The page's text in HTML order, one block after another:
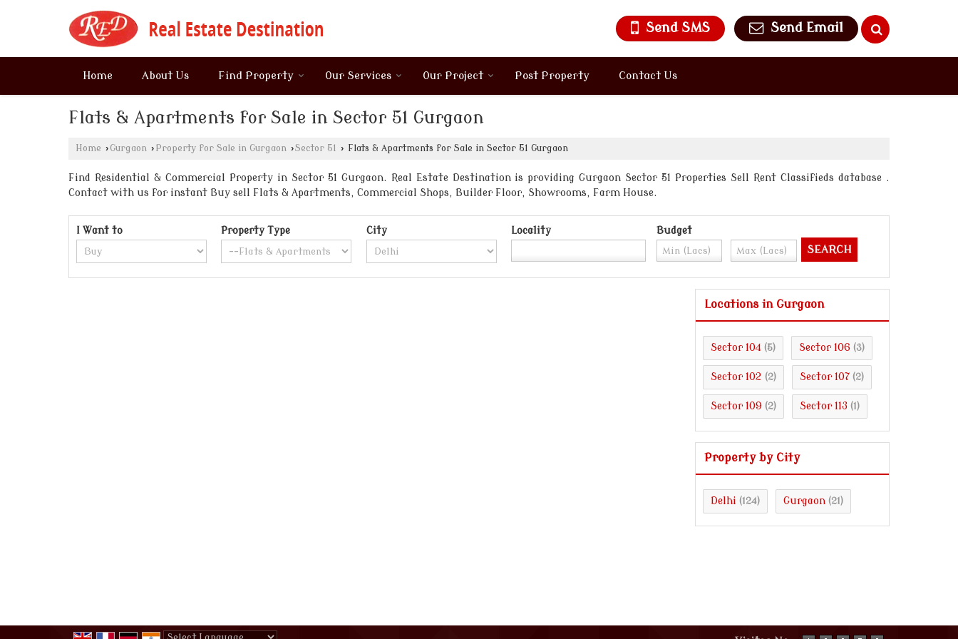
Send SMS Send Email
Home About Us Find Property Our Services Our Project Post Property Contact Us
Flats & Apartments for Sale in Sector 51 Gurgaon
Home › Gurgaon › Property for Sale in Gurgaon ›Sector 51 › Flats & Apartments for Sale in Sector 51 Gurgaon
Find Residential & Commercial Property in Sector 51 Gurgaon. Real Estate Destination is providing Gurgaon Sector 51 Properties Sell Rent Classifieds database .
Contact with us for instant Buy sell Flats & Apartments, Commercial Shops, Builder Floor, Showrooms, Farm House.
I Want to Property Type City Locality Budget
Locations in Gurgaon
Sector 104 (5) Sector 106 (3)
Sector 102 (2) Sector 107 (2)
Sector 109 (2) Sector 113 (1)
Property by City
Delhi (124) Gurgaon (21)